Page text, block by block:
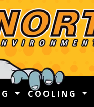
COOLING